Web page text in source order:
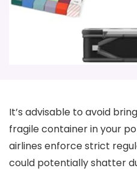
It’s advisable to avoid
fragile container in your
airlines enforce strict
could potentially shatter